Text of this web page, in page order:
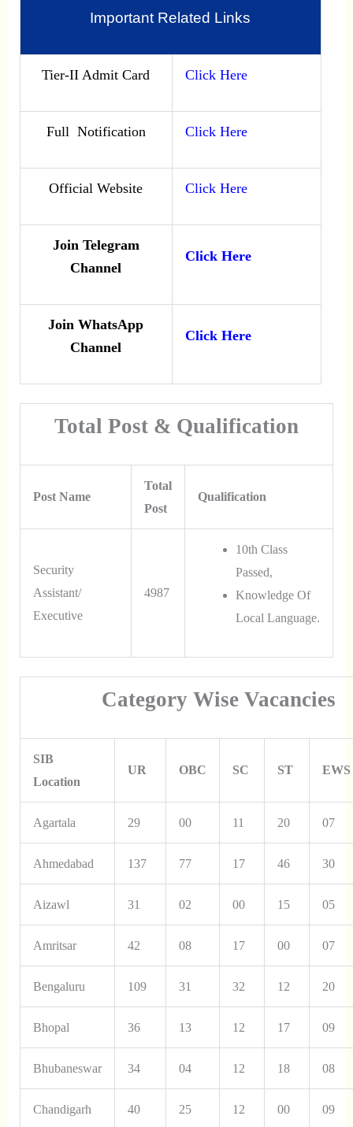
Important Related Links
Tier-II Admit Card Click Here
Full Notification Click Here
Official Website Click Here
Join Telegram
Channel
Click Here
Join WhatsApp
Channel
Click Here
Total Post & Qualification
Post Name
Total
Post
Qualification
Security
Assistant/
Executive
4987
10th Class
Passed,
Knowledge Of
Local Language.
Category Wise Vacancies
SIB
Location
UR OBC SC ST EWS
Agartala 29 00 11 20 07
Ahmedabad 137 77 17 46 30
Aizawl 31 02 00 15 05
Amritsar 42 08 17 00 07
Bengaluru 109 31 32 12 20
Bhopal 36 13 12 17 09
Bhubaneswar 34 04 12 18 08
Chandigarh 40 25 12 00 09